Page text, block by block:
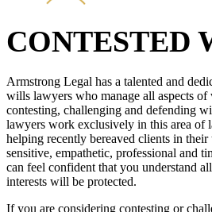
CONTESTED
Armstrong Legal has a talented and
wills lawyers who manage all aspects
contesting, challenging and defending
lawyers work exclusively in this area of
helping recently bereaved clients in
sensitive, empathetic, professional and
can feel confident that you understand
interests will be protected.
If you are considering contesting or